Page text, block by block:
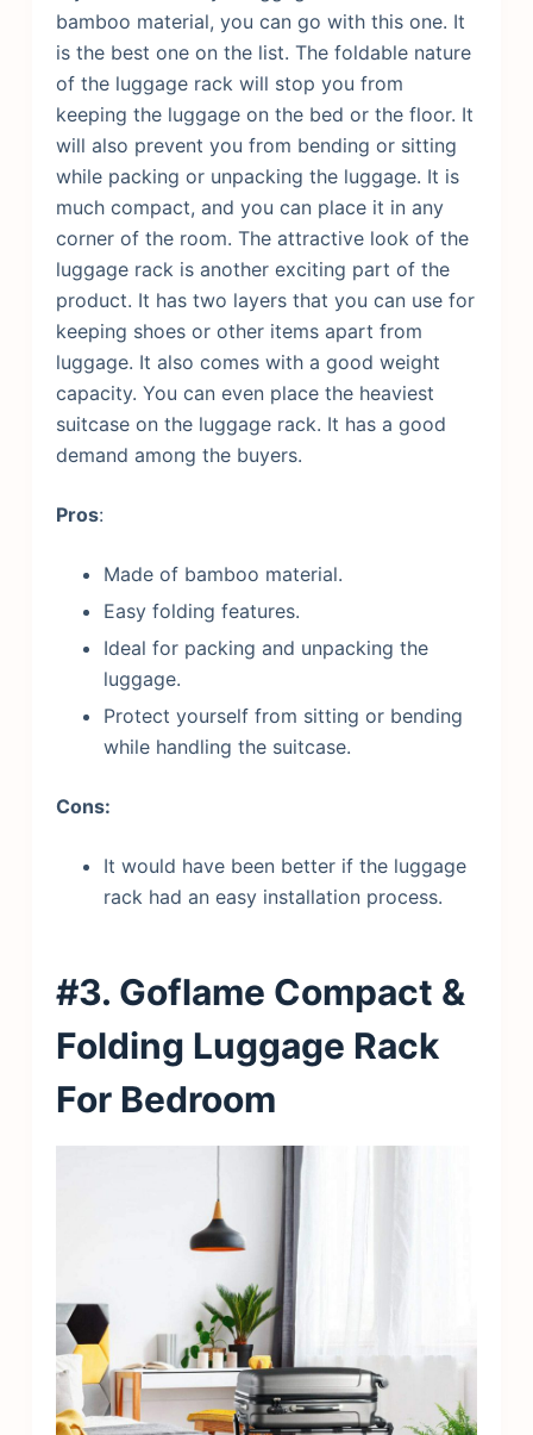
bamboo material, you can go with this one. It
is the best one on the list. The foldable nature
of the luggage rack will stop you from
keeping the luggage on the bed or the floor. It
will also prevent you from bending or sitting
while packing or unpacking the luggage. It is
much compact, and you can place it in any
corner of the room. The attractive look of the
luggage rack is another exciting part of the
product. It has two layers that you can use for
keeping shoes or other items apart from
luggage. It also comes with a good weight
capacity. You can even place the heaviest
suitcase on the luggage rack. It has a good
demand among the buyers.
Pros:
Made of bamboo material.
Easy folding features.
Ideal for packing and unpacking the
luggage.
Protect yourself from sitting or bending
while handling the suitcase.
Cons:
It would have been better if the luggage
rack had an easy installation process.
#3. Goflame Compact &
Folding Luggage Rack
For Bedroom